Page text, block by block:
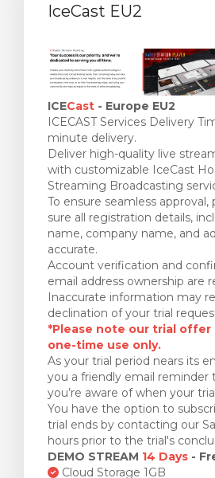
IceCast EU2
ICECast - Europe EU2
ICECAST Services Delivery
minute delivery.
Deliver high-quality live
with customizable IceCast
Streaming Broadcasting
To ensure seamless approval,
sure all registration details,
name, company name, and
accurate.
Account verification and
email address ownership are
Inaccurate information may
declination of your trial
*Please note our trial offer
one-time use only.
As your trial period nears its
you a friendly email reminder
you’re aware of when your
You have the option to
trial ends by contacting our
hours prior to the trial's
DEMO STREAM 14 Days -
Cloud Storage 1GB